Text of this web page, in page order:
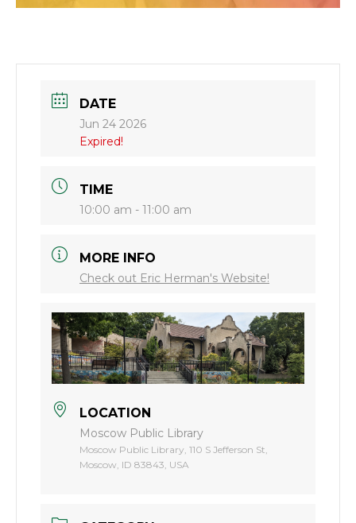
DATE
Jun 24 2026
Expired!
TIME
10:00 am - 11:00 am
MORE INFO
Check out Eric Herman's Website!
LOCATION
Moscow Public Library
Moscow Public Library, 110 S Jefferson St,
Moscow, ID 83843, USA